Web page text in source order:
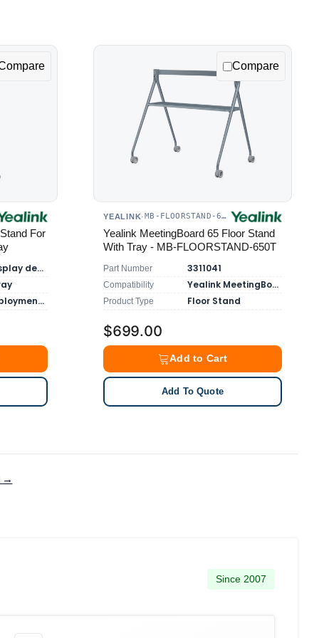
For
Yealink display devices
Mobile deployment for large screens
Compare
YEALINK· MB-FLOORSTAND-650T
Yealink MeetingBoard 65 Floor Stand
With Tray - MB-FLOORSTAND-650T
Part Number 3311041
Compatibility Yealink MeetingBoard 65
Product Type Floor Stand
$699.00
Add to Cart
Add To Quote
→
Since 2007